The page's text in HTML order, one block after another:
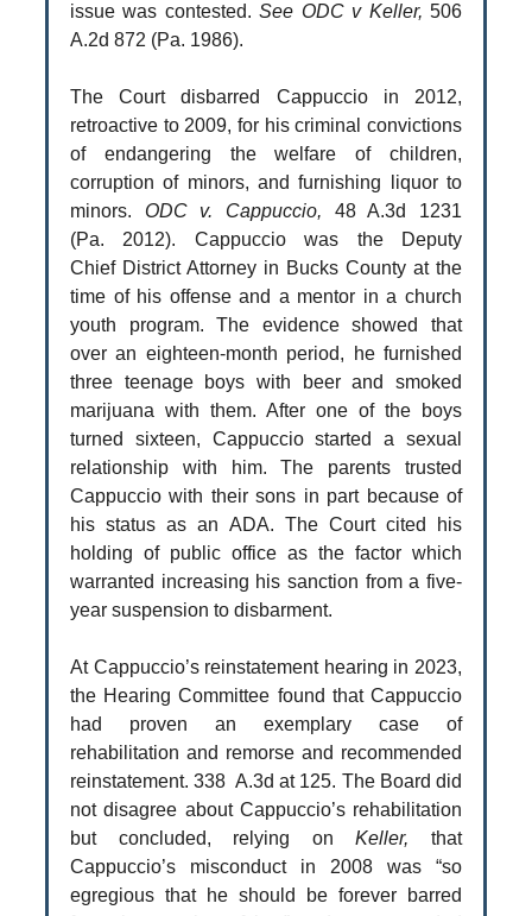
issue was contested.See ODC v Keller,506
A.2d 872 (Pa. 1986).
The Court disbarred Cappuccio in 2012,
retroactive to 2009, for his criminal convictions
of endangering the welfare of children,
corruption of minors, and furnishing liquor to
minors. ODC v. Cappuccio, 48 A.3d 1231
(Pa. 2012). Cappuccio was the Deputy
Chief District Attorney in Bucks County at the
time of his offense and a mentor in a church
youth program. The evidence showed that
over an eighteen-month period, he furnished
three teenage boys with beer and smoked
marijuana with them. After one of the boys
turned sixteen, Cappuccio started a sexual
relationship with him. The parents trusted
Cappuccio with their sons in part because of
his status as an ADA. The Court cited his
holding of public office as the factor which
warranted increasing his sanction from a five-
year suspension to disbarment.
At Cappuccio’s reinstatement hearing in 2023,
the Hearing Committee found that Cappuccio
had proven an exemplary case of
rehabilitation and remorse and recommended
reinstatement. 338 A.3d at 125. The Board did
not disagree about Cappuccio’s rehabilitation
but concluded, relying onKeller,that
Cappuccio’s misconduct in 2008 was “so
egregious that he should be forever barred